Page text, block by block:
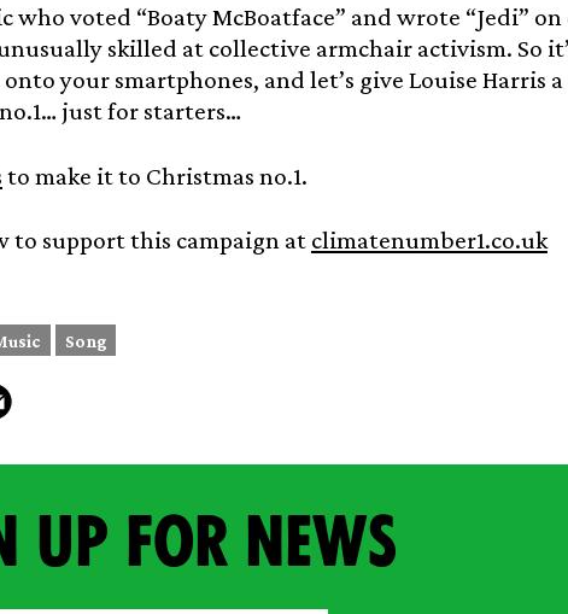
who voted “Boaty McBoatface” and wrote “Jedi”
skilled at collective armchair activism. So
your smartphones, and let’s give Louise Harris a
just for starters…
to make it to Christmas no.1.
to support this campaign at climatenumber1.co.uk
Song
up for news